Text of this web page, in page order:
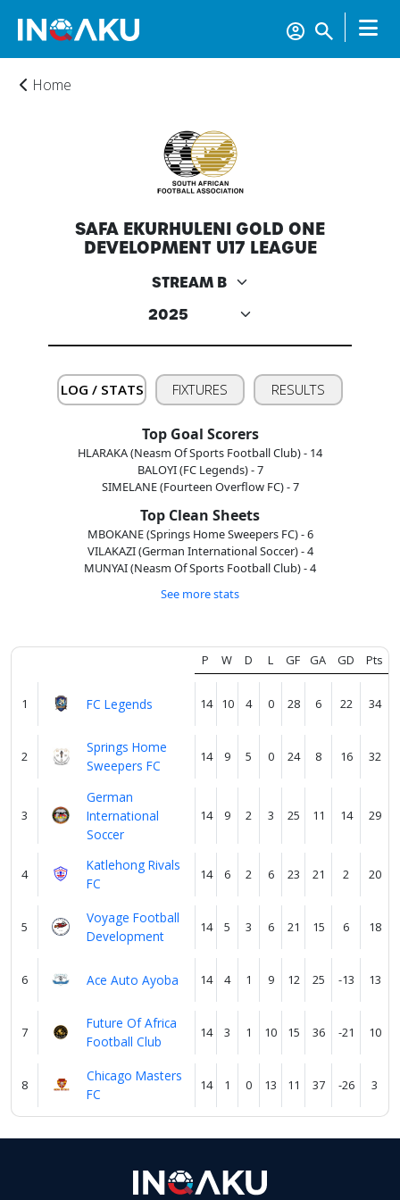
About
us
Verify
Contact
Home
SAFA EKURHULENI GOLD ONE
DEVELOPMENT U17 LEAGUE
LOG / STATS FIXTURES RESULTS
Top Goal Scorers
HLARAKA (Neasm Of Sports Football Club) - 14
BALOYI (FC Legends) - 7
SIMELANE (Fourteen Overflow FC) - 7
Top Clean Sheets
MBOKANE (Springs Home Sweepers FC) - 6
VILAKAZI (German International Soccer) - 4
MUNYAI (Neasm Of Sports Football Club) - 4
See more stats
P W D L GF GA GD Pts
1 FC Legends 14 10 4 0 28 6 22 34
2
Springs Home
Sweepers FC
14 9 5 0 24 8 16 32
3
German
International
Soccer
14 9 2 3 25 11 14 29
4
Katlehong Rivals
FC
14 6 2 6 23 21 2 20
5
Voyage Football
Development
14 5 3 6 21 15 6 18
6 Ace Auto Ayoba 14 4 1 9 12 25 -13 13
7
Future Of Africa
Football Club
14 3 1 10 15 36 -21 10
8
Chicago Masters
FC
14 1 0 13 11 37 -26 3